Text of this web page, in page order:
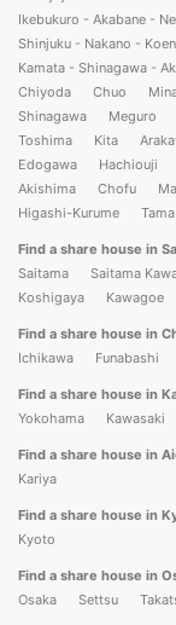
Ikebukuro - Akabane -
Shinjuku - Nakano -
Kamata - Shinagawa -
Chiyoda
Chuo
Shinagawa
Meguro
Toshima
Kita
Edogawa
Hachiouji
Akishima
Chofu
Higashi-Kurume
Tama
Find a share house in
Saitama
Saitama
Koshigaya
Kawagoe
Find a share house in
Ichikawa
Funabashi
Find a share house in
Yokohama
Kawasaki
Find a share house in
Kariya
Find a share house in
Kyoto
Find a share house in
Osaka
Settsu